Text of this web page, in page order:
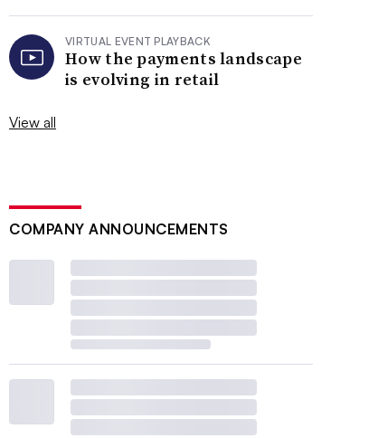
VIRTUAL EVENT PLAYBACK
How the payments landscape
is evolving in retail
View all
COMPANY ANNOUNCEMENTS